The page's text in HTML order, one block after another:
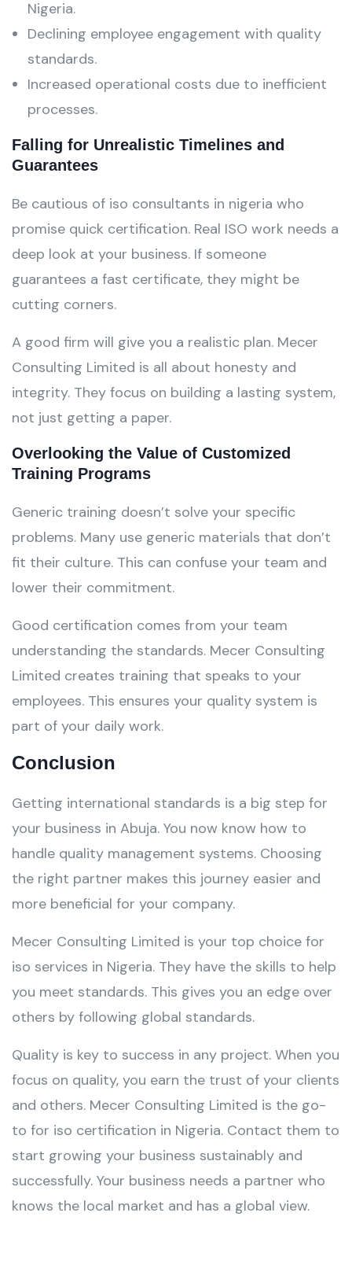
Nigeria.
Declining employee engagement with quality
standards.
Increased operational costs due to inefficient
processes.
Falling for Unrealistic Timelines and
Guarantees
Be cautious of iso consultants in nigeria who
promise quick certification. Real ISO work needs a
deep look at your business. If someone
guarantees a fast certificate, they might be
cutting corners.
A good firm will give you a realistic plan. Mecer
Consulting Limited is all about honesty and
integrity. They focus on building a lasting system,
not just getting a paper.
Overlooking the Value of Customized
Training Programs
Generic training doesn’t solve your specific
problems. Many use generic materials that don’t
fit their culture. This can confuse your team and
lower their commitment.
Good certification comes from your team
understanding the standards. Mecer Consulting
Limited creates training that speaks to your
employees. This ensures your quality system is
part of your daily work.
Conclusion
Getting international standards is a big step for
your business in Abuja. You now know how to
handle quality management systems. Choosing
the right partner makes this journey easier and
more beneficial for your company.
Mecer Consulting Limited is your top choice for
iso services in Nigeria. They have the skills to help
you meet standards. This gives you an edge over
others by following global standards.
Quality is key to success in any project. When you
focus on quality, you earn the trust of your clients
and others. Mecer Consulting Limited is the go-
to for iso certification in Nigeria. Contact them to
start growing your business sustainably and
successfully. Your business needs a partner who
knows the local market and has a global view.